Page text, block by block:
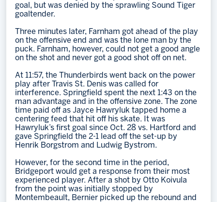
goal, but was denied by the sprawling Sound Tiger
goaltender.
Three minutes later, Farnham got ahead of the play
on the offensive end and was the lone man by the
puck. Farnham, however, could not get a good angle
on the shot and never got a good shot off on net.
At 11:57, the Thunderbirds went back on the power
play after Travis St. Denis was called for
interference. Springfield spent the next 1:43 on the
man advantage and in the offensive zone. The zone
time paid off as Jayce Hawryluk tapped home a
centering feed that hit off his skate. It was
Hawryluk’s first goal since Oct. 28 vs. Hartford and
gave Springfield the 2-1 lead off the set-up by
Henrik Borgstrom and Ludwig Bystrom.
However, for the second time in the period,
Bridgeport would get a response from their most
experienced player. After a shot by Otto Koivula
from the point was initially stopped by
Montembeault, Bernier picked up the rebound and